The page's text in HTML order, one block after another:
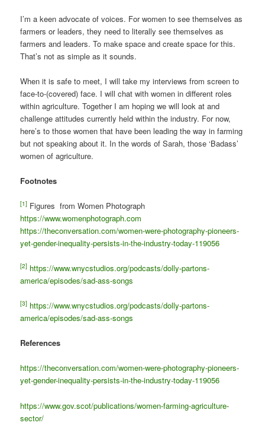
I’m a keen advocate of voices. For women to see themselves as
farmers or leaders, they need to literally see themselves as
farmers and leaders. To make space and create space for this.
That’s not as simple as it sounds.
When it is safe to meet, I will take my interviews from screen to
face-to-(covered) face. I will chat with women in different roles
within agriculture. Together I am hoping we will look at and
challenge attitudes currently held within the industry. For now,
here’s to those women that have been leading the way in farming
but not speaking about it. In the words of Sarah, those ‘Badass’
women of agriculture.
Footnotes
[1] Figures from Women Photograph
https://www.womenphotograph.com
https://theconversation.com/women-were-photography-pioneers-
yet-gender-inequality-persists-in-the-industry-today-119056
[2] https://www.wnycstudios.org/podcasts/dolly-partons-
america/episodes/sad-ass-songs
[3] https://www.wnycstudios.org/podcasts/dolly-partons-
america/episodes/sad-ass-songs
References
https://theconversation.com/women-were-photography-pioneers-
yet-gender-inequality-persists-in-the-industry-today-119056
https://www.gov.scot/publications/women-farming-agriculture-
sector/